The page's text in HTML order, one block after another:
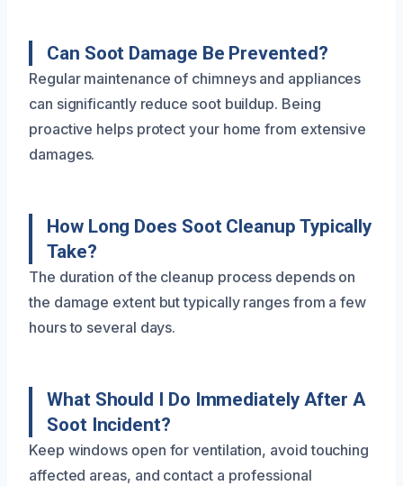
Can Soot Damage Be Prevented?
Regular maintenance of chimneys and appliances
can significantly reduce soot buildup. Being
proactive helps protect your home from extensive
damages.
How Long Does Soot Cleanup Typically
Take?
The duration of the cleanup process depends on
the damage extent but typically ranges from a few
hours to several days.
What Should I Do Immediately After A
Soot Incident?
Keep windows open for ventilation, avoid touching
affected areas, and contact a professional